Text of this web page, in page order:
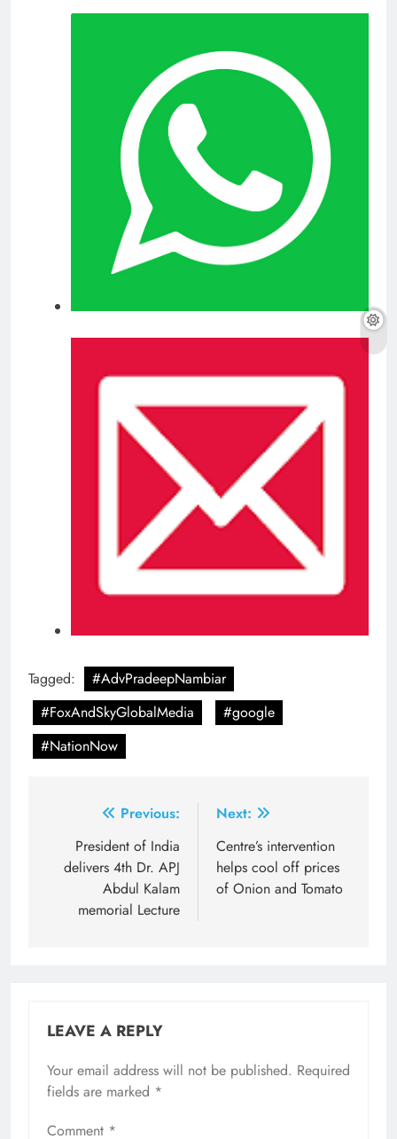
Tagged:
#AdvPradeepNambiar
#FoxAndSkyGlobalMedia
#google
#NationNow
navigation
Previous:
President of India
delivers 4th Dr. APJ
Abdul Kalam
memorial Lecture
Next:
Centre’s intervention
helps cool off prices
of Onion and Tomato
LEAVE A REPLY
Your email address will not be published. Required
fields are marked *
Comment *